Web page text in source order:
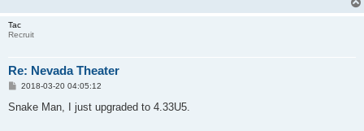
Tac
Recruit
Re: Nevada Theater
P
s
2018-03-20 04:05:12
Snake Man, I just upgraded to 4.33U5.